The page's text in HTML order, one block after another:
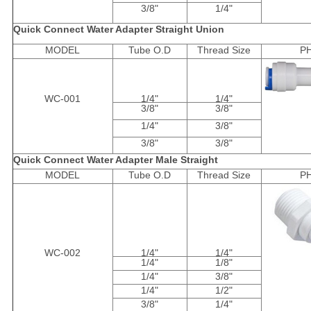
3/8"
1/4"
Quick Connect Water Adapter Straight Union
MODEL
Tube O.D Thread Size
WC-001 1/4"
1/4"
3/8"
3/8"
1/4"
3/8"
3/8"
3/8"
Quick Connect Water Adapter Male Straight
MODEL
Tube O.D Thread Size
WC-002 1/4"
1/4"
1/4"
1/8"
1/4"
3/8"
1/4"
1/2"
3/8"
1/4"